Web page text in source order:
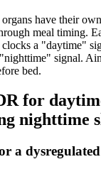
have their
meal timing.
a "daytime"
signal.
bed.
for
nighttime
a